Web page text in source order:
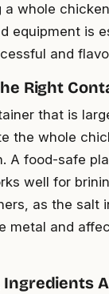
a whole
equipment is
and
Right
that is
the whole
A food-safe
well for
as the salt
metal and
Ingredients